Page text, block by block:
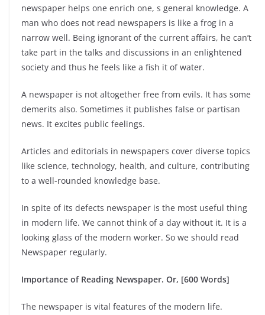
newspaper helps one enrich one, s general knowledge. A
man who does not read newspapers is like a frog in a
narrow well. Being ignorant of the current affairs, he can’t
take part in the talks and discussions in an enlightened
society and thus he feels like a fish it of water.
A newspaper is not altogether free from evils. It has some
demerits also. Sometimes it publishes false or partisan
news. It excites public feelings.
Articles and editorials in newspapers cover diverse topics
like science, technology, health, and culture, contributing
to a well-rounded knowledge base.
In spite of its defects newspaper is the most useful thing
in modern life. We cannot think of a day without it. It is a
looking glass of the modern worker. So we should read
Newspaper regularly.
Importance of Reading Newspaper. Or, [600 Words]
The newspaper is vital features of the modern life.